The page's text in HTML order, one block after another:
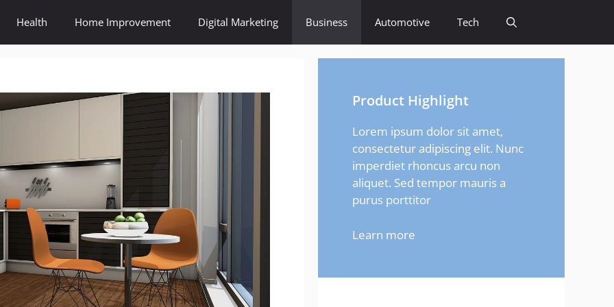
Health Home Improvement Digital Marketing Business Automotive Tech
Product Highlight
Lorem ipsum dolor sit amet,
consectetur adipiscing elit. Nunc
imperdiet rhoncus arcu non
aliquet. Sed tempor mauris a
purus porttitor
Learn more